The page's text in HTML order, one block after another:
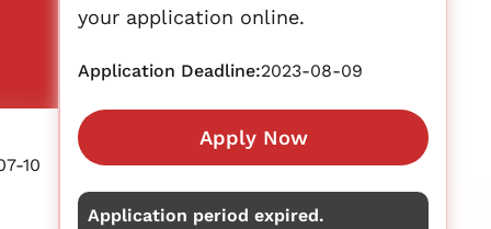
10
your application online.
Application Deadline:2023-08-09
Apply Now
Application period expired.